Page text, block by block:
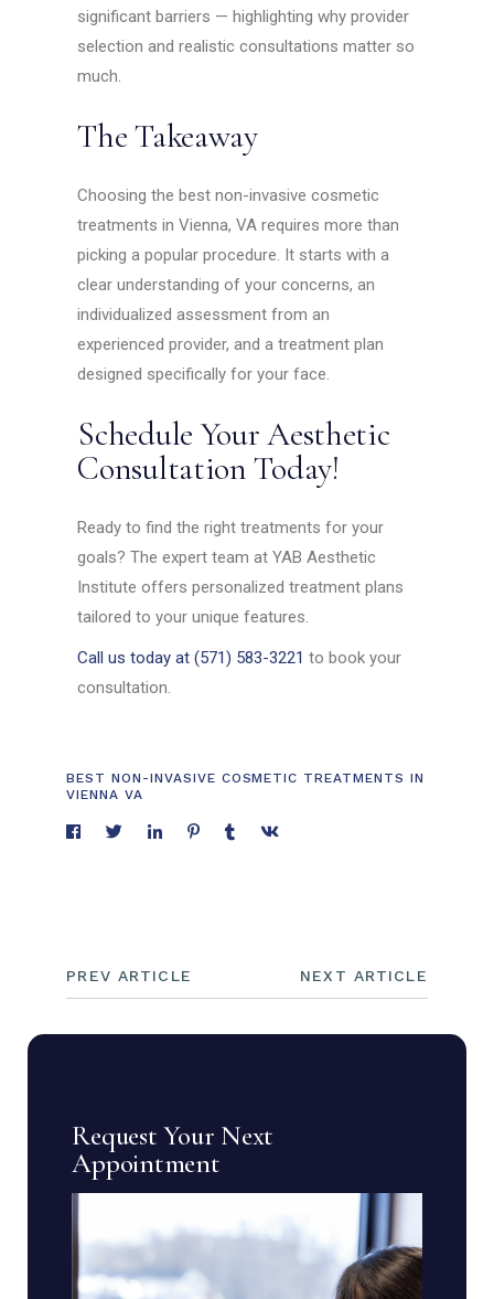
significant barriers — highlighting why provider
selection and realistic consultations matter so
much.
The Takeaway
Choosing the best non-invasive cosmetic
treatments in Vienna, VA requires more than
picking a popular procedure. It starts with a
clear understanding of your concerns, an
individualized assessment from an
experienced provider, and a treatment plan
designed specifically for your face.
Schedule Your Aesthetic
Consultation Today!
Ready to find the right treatments for your
goals? The expert team at YAB Aesthetic
Institute offers personalized treatment plans
tailored to your unique features.
Call us today at (571) 583-3221 to book your
consultation.
BEST NON-INVASIVE COSMETIC TREATMENTS IN
VIENNA VA
PREV ARTICLE NEXT ARTICLE
Request Your Next
Appointment